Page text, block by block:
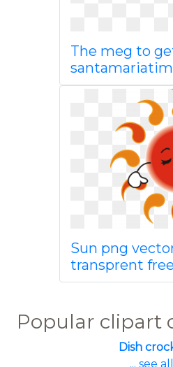
The meg to
Sun png
transprent
Popular clipart
Dish
... see